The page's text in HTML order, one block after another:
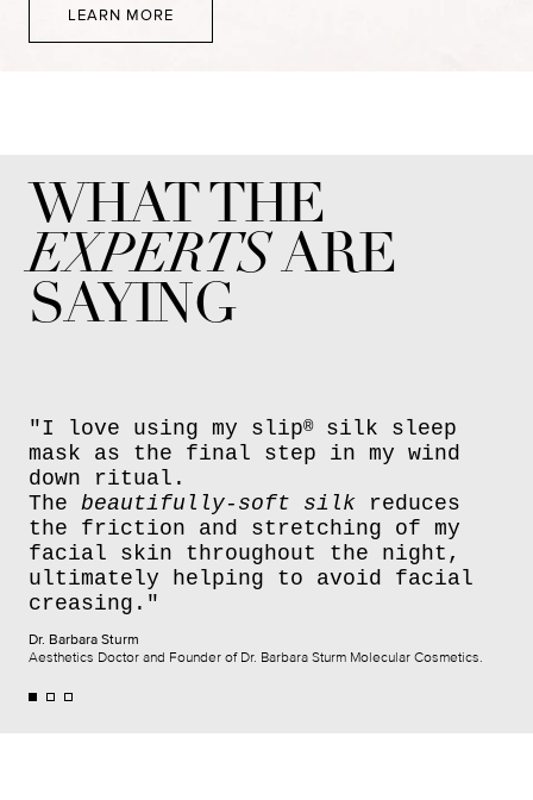
LEARN MORE
WHAT THE
EXPERTSARE
SAYING
"I love using my slip®silk sleep
mask as the final step in my wind
down ritual.
The beautifully-soft silk reduces
the friction and stretching of my
facial skin throughout the night,
ultimately helping to avoid facial
creasing."
Dr. Barbara Sturm
Aesthetics Doctor and Founder of Dr. Barbara Sturm Molecular Cosmetics.